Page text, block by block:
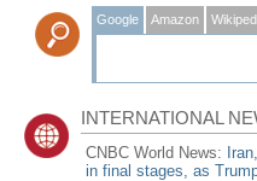
Google Amazon
INTERNATIONAL
CNBC World News:
in final stages, as